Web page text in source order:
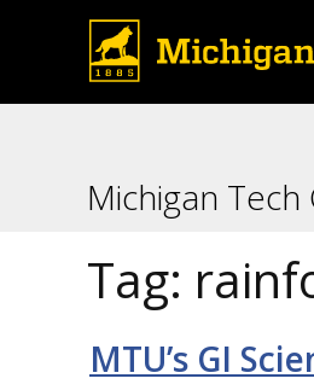
Michigan
Tag:
MTU’s GI